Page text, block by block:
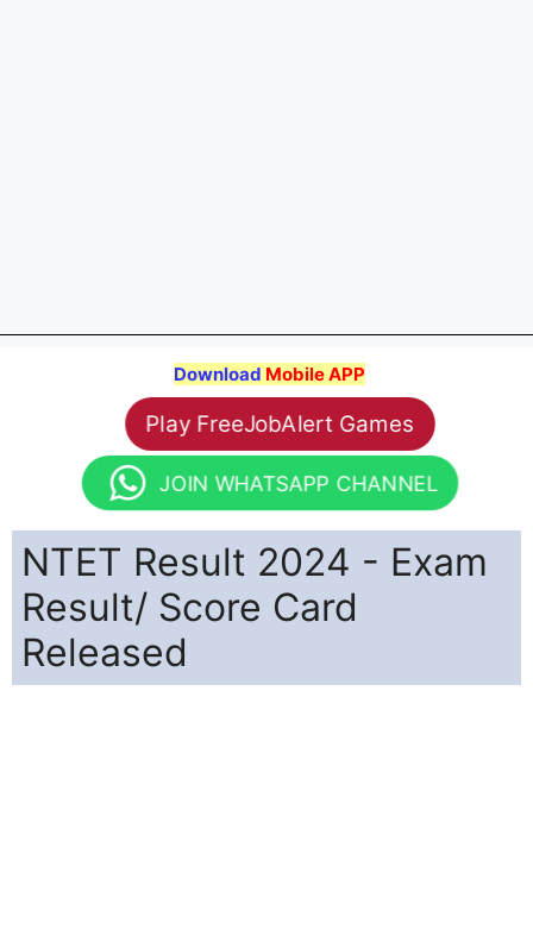
Download Mobile APP
Play FreeJobAlert Games
JOIN WHATSAPP CHANNEL
NTET Result 2024 - Exam
Result/ Score Card
Released